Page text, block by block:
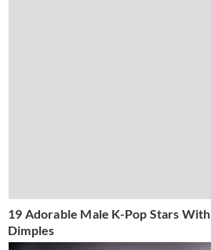
19 Adorable Male K-Pop Stars With
Dimples